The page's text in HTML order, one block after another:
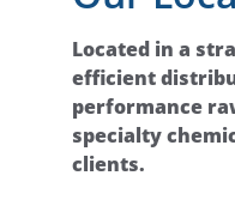
Located in a
efficient
performance
specialty
clients.